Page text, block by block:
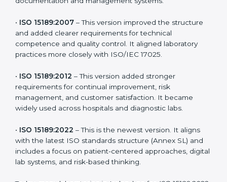
medical lab’s routine.
The main versions of ISO 15189 are:
ISO 15189:2003
– This was the first version. It
introduced the basic requirements for quality and
proper documentation and management systems.
ISO 15189:2007
and added clearer requirements for technical
practices more closely with ISO/IEC 17025.
– This version added stronger
requirements for continual improvement, risk